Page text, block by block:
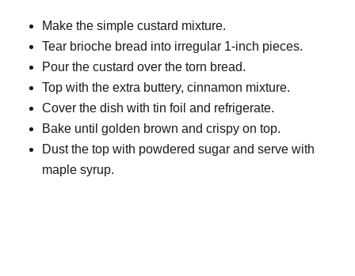
Make the simple custard mixture.
Tear brioche bread into irregular 1-inch pieces.
Pour the custard over the torn bread.
Top with the extra buttery, cinnamon mixture.
Cover the dish with tin foil and refrigerate.
Bake until golden brown and crispy on top.
Dust the top with powdered sugar and serve with
maple syrup.